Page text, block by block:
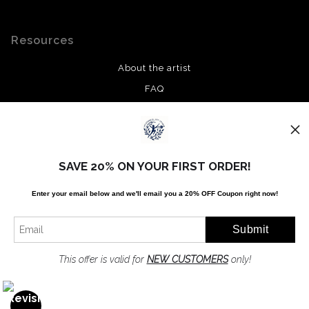
Resources
About the artist
FAQ
Stay Updated
Facebook
Pinterest
SAVE 20% ON YOUR FIRST ORDER!
Enter your email below and we'll email you a 20% OFF Coupon right now!
This offer is valid for NEW CUSTOMERSonly!